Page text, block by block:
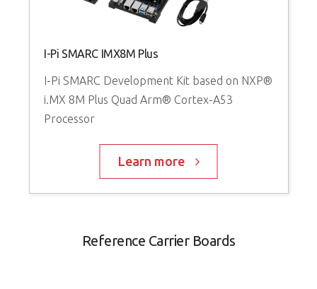
I-Pi SMARC IMX8M Plus
I-Pi SMARC Development Kit based on NXP®
i.MX 8M Plus Quad Arm® Cortex-A53
Processor
Learn more
Reference Carrier Boards